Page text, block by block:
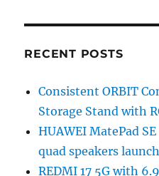
RECENT POSTS
Consistent ORBIT
Storage Stand with
HUAWEI MatePad
quad speakers
REDMI 17 5G with